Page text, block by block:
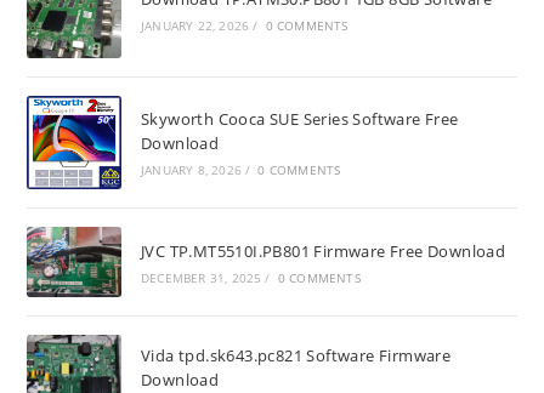
JANUARY 22, 2026 / 0 COMMENTS
Skyworth Cooca SUE Series Software Free
Download
JANUARY 8, 2026 / 0 COMMENTS
JVC TP.MT5510I.PB801 Firmware Free Download
DECEMBER 31, 2025 / 0 COMMENTS
Vida tpd.sk643.pc821 Software Firmware
Download